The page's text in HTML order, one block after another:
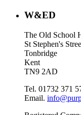
W&ED
The Old School
St Stephen's
Tonbridge
Kent
TN9 2AD
Tel. 01732 371
Email.